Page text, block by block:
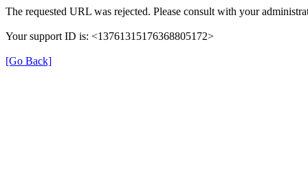
The requested URL was rejected. Please consult with your
Your support ID is: <13761315176368805172>
[Go Back]